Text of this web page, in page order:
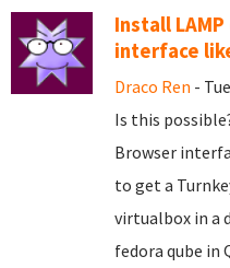
Install
interface
Draco Ren -
Is this
Browser
to get a
virtualbox in a
fedora qube in